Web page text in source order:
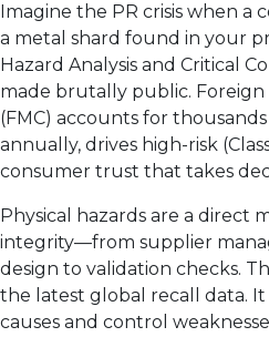
Imagine the PR crisis when a
a metal shard found in your
Hazard Analysis and Critical
made brutally public.
(FMC) accounts for
annually, drives high-risk
consumer trust that takes
Physical hazards are a direct
integrity—from supplier
design to validation checks.
the latest global recall data.
causes and control